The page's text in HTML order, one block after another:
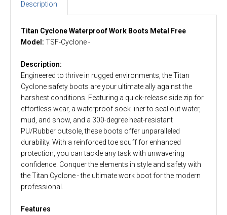
Description
Titan CycloneWaterproof Work Boots Metal Free
Model: TSF-Cyclone -
Description:
Engineered to thrive in rugged environments, the Titan
Cyclone safety boots are your ultimate ally against the
harshest conditions. Featuring a quick-release side zip for
effortless wear, a waterproof sock liner to seal out water,
mud, and snow, and a 300-degree heat-resistant
PU/Rubber outsole, these boots offer unparalleled
durability. With a reinforced toe scuff for enhanced
protection, you can tackle any task with unwavering
confidence. Conquer the elements in style and safety with
the Titan Cyclone - the ultimate work boot for the modern
professional.
Features